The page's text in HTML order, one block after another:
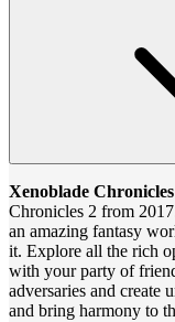
Xenoblade
Chronicles 2 from
an amazing fantasy
it. Explore all the rich
with your party of
adversaries and create
and bring harmony to